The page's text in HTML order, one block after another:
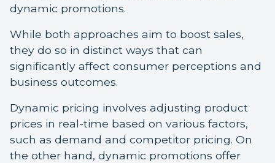
dynamic promotions.
While both approaches aim to boost sales,
they do so in distinct ways that can
significantly affect consumer perceptions and
business outcomes.
Dynamic pricing involves adjusting product
prices in real-time based on various factors,
such as demand and competitor pricing. On
the other hand, dynamic promotions offer